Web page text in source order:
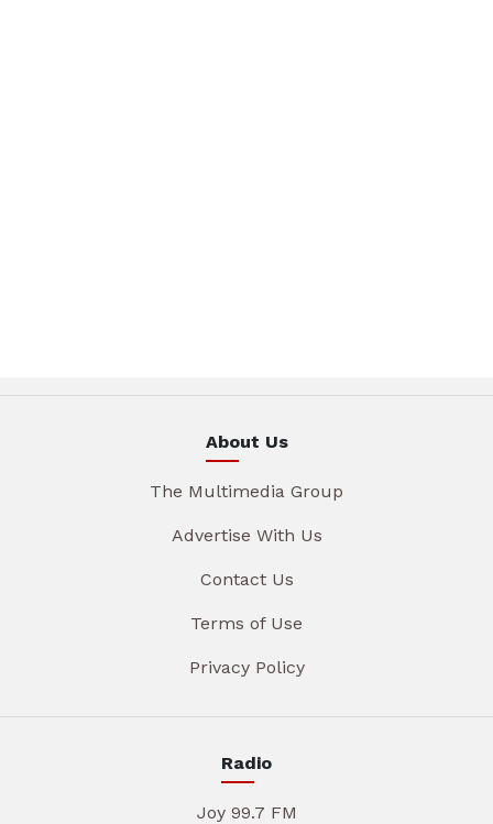
About Us
The Multimedia Group
Advertise With Us
Contact Us
Terms of Use
Privacy Policy
Radio
Joy 99.7 FM